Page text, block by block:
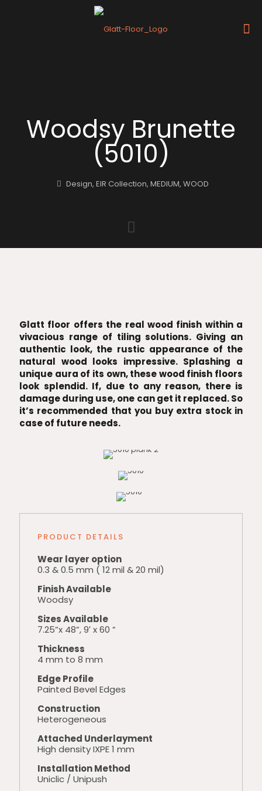
Woodsy Brunette
(5010)
Design, EIR Collection, MEDIUM, WOOD
Glatt floor offers the real wood finish within a
vivacious range of tiling solutions. Giving an
authentic look, the rustic appearance of the
natural wood looks impressive. Splashing a
unique aura of its own, these wood finish floors
look splendid. If, due to any reason, there is
damage during use, one can get it replaced. So
it’s recommended that you buy extra stock in
case of future needs.
PRODUCT DETAILS
Wear layer option
0.3 & 0.5 mm ( 12 mil & 20 mil)
Finish Available
Woodsy
Sizes Available
7.25”x 48”, 9′ x 60 ”
Thickness
4 mm to 8 mm
Edge Profile
Painted Bevel Edges
Construction
Heterogeneous
Attached Underlayment
High density IXPE 1 mm
Installation Method
Uniclic / Unipush